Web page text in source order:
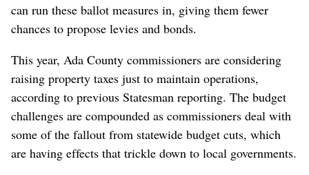
can run these ballot measures in, giving them fewer
chances to propose levies and bonds.
This year, Ada County commissioners are considering
raising property taxes just to maintain operations,
according to previous Statesman reporting. The budget
challenges are compounded as commissioners deal with
some of the fallout from statewide budget cuts, which
are having effects that trickle down to local governments.